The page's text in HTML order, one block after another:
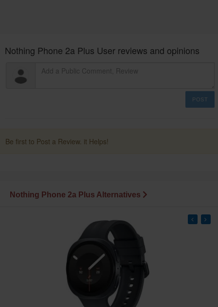
Nothing Phone 2a Plus User reviews and opinions
POST
Be first to Post a Review. it Helps!
Nothing Phone 2a Plus Alternatives